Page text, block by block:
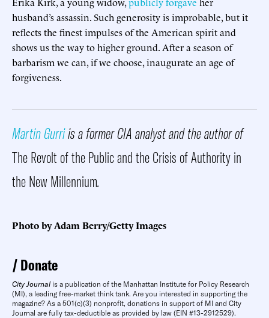
husband’s assassin. Such generosity is improbable, but it
reflects the finest impulses of the American spirit and
shows us the way to higher ground. After a season of
barbarism we can, if we choose, inaugurate an age of
forgiveness.
Martin Gurriis a former CIA analyst and the author of
The Revolt of the Public and the Crisis of Authority in
the New Millennium.
Photo by Adam Berry/Getty Images
Donate
City Journal is a publication of the Manhattan Institute for Policy Research
(MI), a leading free-market think tank. Are you interested in supporting the
magazine? As a 501(c)(3) nonprofit, donations in support of MI and City
Journal are fully tax-deductible as provided by law (EIN #13-2912529).